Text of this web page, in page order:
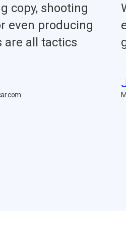
copy, shooting
even producing
are all tactics